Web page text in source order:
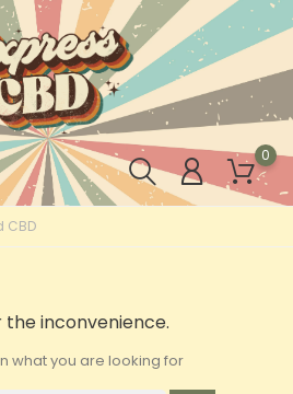
0
CBD
the inconvenience.
what you are looking for